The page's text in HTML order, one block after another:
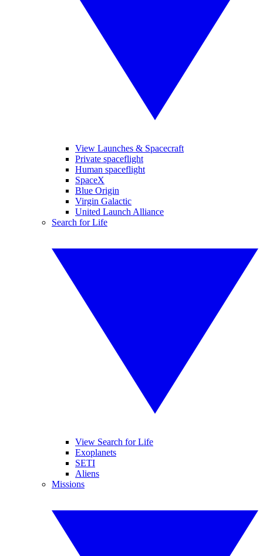
View Launches & Spacecraft
Private spaceflight
Human spaceflight
SpaceX
Blue Origin
Virgin Galactic
United Launch Alliance
Search for Life
View Search for Life
Exoplanets
SETI
Aliens
Missions